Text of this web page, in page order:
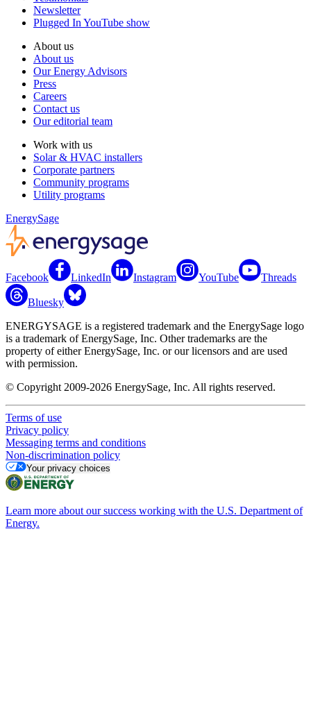
Newsletter
Plugged In YouTube show
About us
About us
Our Energy Advisors
Press
Careers
Contact us
Our editorial team
Work with us
Solar & HVAC installers
Corporate partners
Community programs
Utility programs
EnergySage
Facebook LinkedIn Instagram YouTube Threads
Bluesky
ENERGYSAGE is a registered trademark and the EnergySage logo
is a trademark of EnergySage, Inc. Other trademarks are the
property of either EnergySage, Inc. or our licensors and are used
with permission.
© Copyright 2009-2026 EnergySage, Inc. All rights reserved.
Terms of use
Privacy policy
Messaging terms and conditions
Non-discrimination policy
Your privacy choices
Learn more about our success working with the U.S. Department of
Energy.